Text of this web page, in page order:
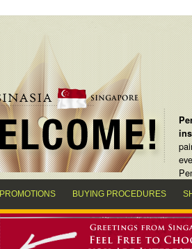
PROMOTIONS BUYING PROCEDURES